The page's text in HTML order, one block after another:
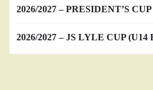
2026/2027 – PRESIDENT’S
2026/2027 – JS LYLE CUP (U14